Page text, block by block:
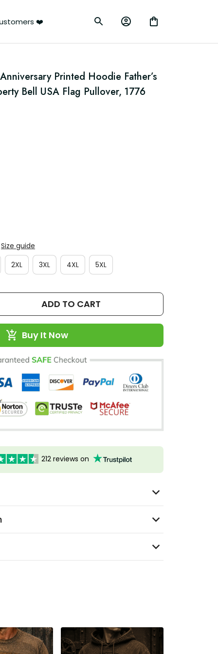
❤️
Printed Hoodie Father’s
Bell USA Flag Pullover, 1776
Size guide
2XL 3XL 4XL 5XL
ADD TO CART
Buy It Now
212 reviews on